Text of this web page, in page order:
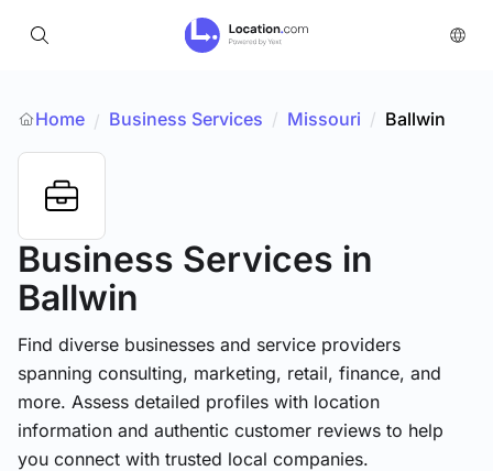
Home / Business Services / Missouri / Ballwin
Business Services in
Ballwin
Find diverse businesses and service providers
spanning consulting, marketing, retail, finance, and
more. Assess detailed profiles with location
information and authentic customer reviews to help
you connect with trusted local companies.